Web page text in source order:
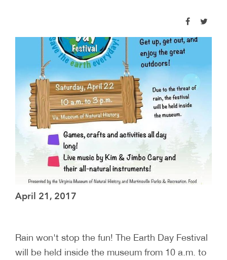
April 21, 2017
Rain won't stop the fun! The Earth Day Festival
will be held inside the museum from 10 a.m. to